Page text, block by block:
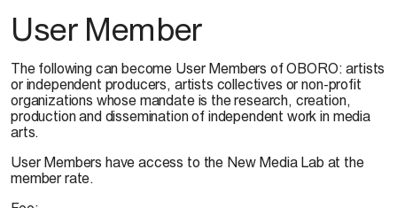
User Member
The following can become User Members of OBORO: artists
or independent producers, artists collectives or non-profit
organizations whose mandate is the research, creation,
production and dissemination of independent work in media
arts.
User Members have access to the New Media Lab at the
member rate.